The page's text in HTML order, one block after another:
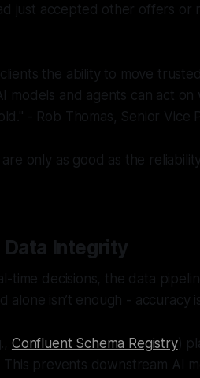
just accepted other offers or
the ability to move
models and agents can act on
- Rob Thomas, Senior Vice
only as good as the
Data Integrity
time decisions, the data
isn’t enough - accuracy
Confluent Schema Registry)
prevents downstream AI